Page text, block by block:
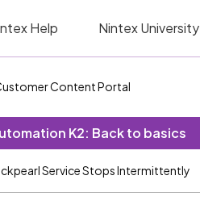
Help Nintex University
Content Portal
K2: Back to basics
Service Stops Intermittently